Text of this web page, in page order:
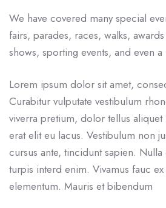
We have covered many special
fairs, parades, races, walks,
shows, sporting events, and even
Lorem ipsum dolor sit amet,
Curabitur vulputate vestibulum
viverra pretium, dolor tellus aliquet
erat elit eu lacus. Vestibulum non
cursus ante, tincidunt sapien.
turpis interd enim. Vivamus fauc
elementum. Mauris et bibendum